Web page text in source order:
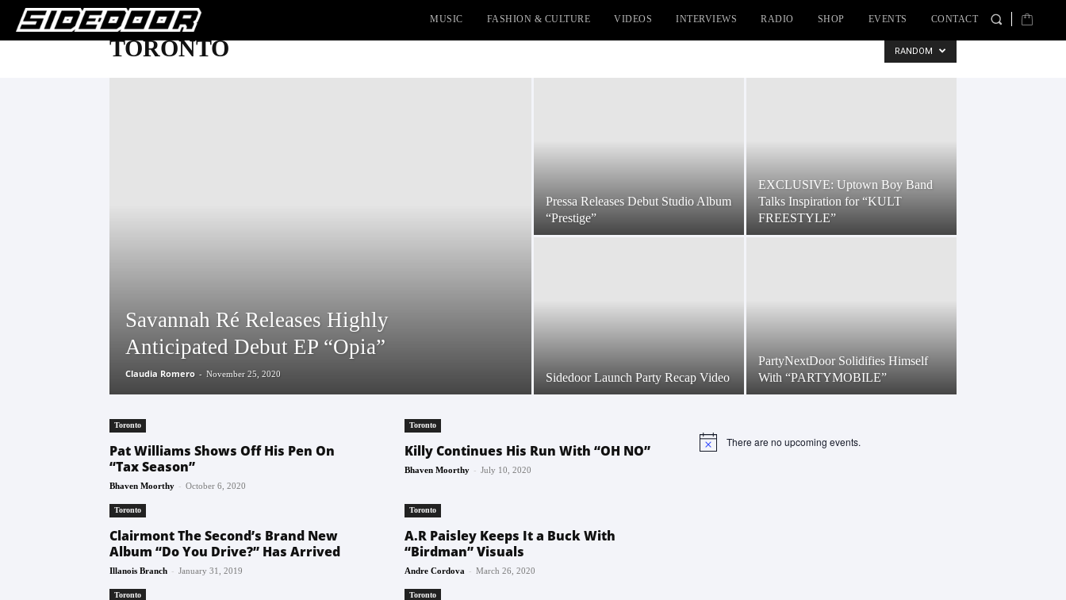
MUSIC FASHION & CULTURE VIDEOS INTERVIEWS RADIO SHOP EVENTS CONTACT
TORONTO RANDOM
Savannah Ré Releases Highly
Anticipated Debut EP “Opia”
Claudia Romero - November 25, 2020
Pressa Releases Debut Studio Album
“Prestige”
EXCLUSIVE: Uptown Boy Band
Talks Inspiration for “KULT
FREESTYLE”
Sidedoor Launch Party Recap Video
PartyNextDoor Solidifies Himself
With “PARTYMOBILE”
Toronto
Pat Williams Shows Off His Pen On
“Tax Season”
Bhaven Moorthy - October 6, 2020
Toronto
Killy Continues His Run With “OH NO”
Bhaven Moorthy - July 10, 2020
Toronto
Clairmont The Second’s Brand New
Album “Do You Drive?” Has Arrived
Illanois Branch - January 31, 2019
Toronto
A.R Paisley Keeps It a Buck With
“Birdman” Visuals
Andre Cordova - March 26, 2020
Toronto Toronto
Notice There are no upcoming events.